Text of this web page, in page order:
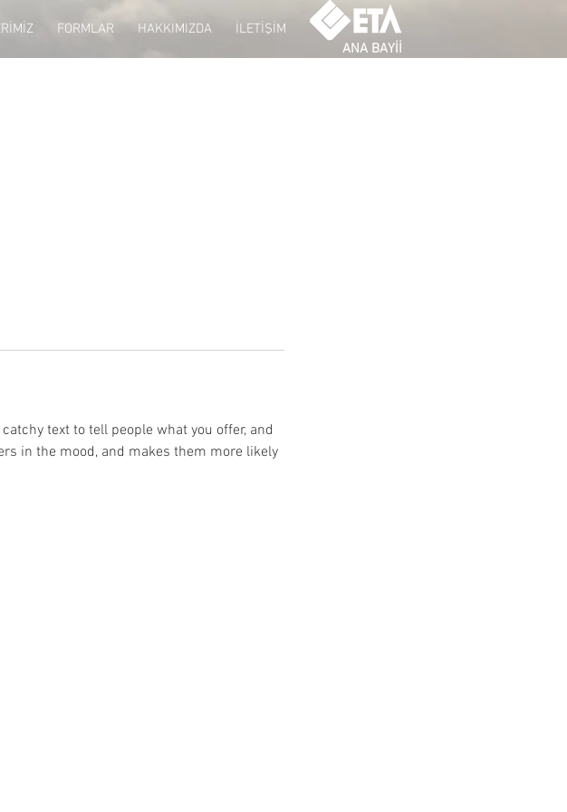
FORMLAR HAKKIMIZDA
İLETİŞİM
ANA BAYİİ
text to tell people what you offer, and
in the mood, and makes them more likely